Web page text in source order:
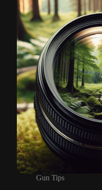
For
Your
Firearm
Gun Tips